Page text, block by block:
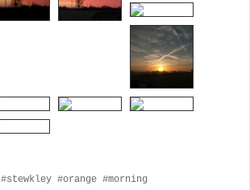
#stewkley #orange #morning